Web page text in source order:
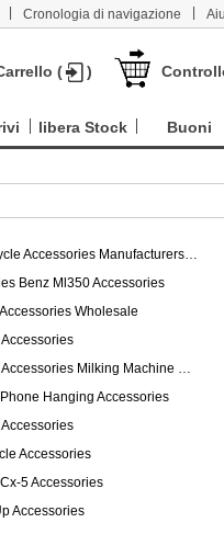
Cronologia di navigazione
( )
libera Stock Buoni
Motorcycle Accessories Manufacturers In Thailand
Benz Ml350 Accessories
Wholesale
Accessories
Milking Accessories Milking Machine Tube
Hanging Accessories
Accessories
Accessories
5 Accessories
Accessories